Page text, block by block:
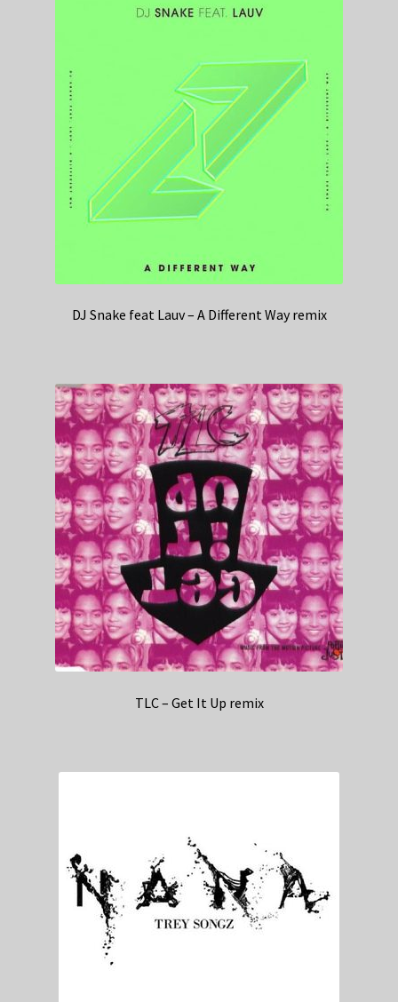
DJ Snake feat Lauv – A Different Way remix
TLC – Get It Up remix